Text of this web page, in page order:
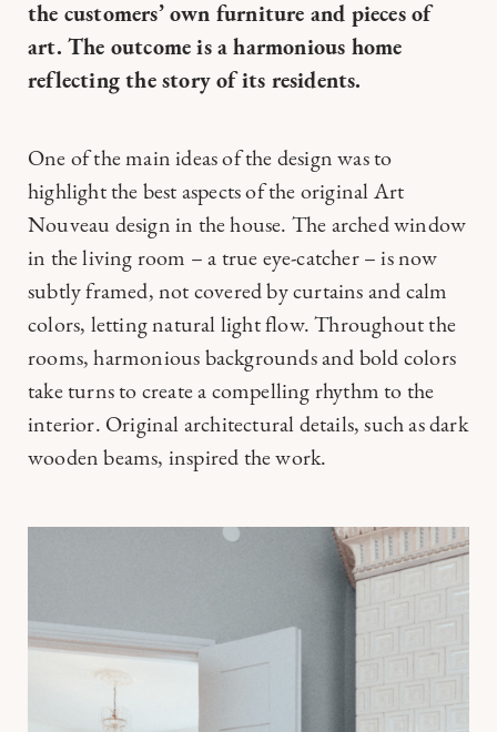
the customers’ own furniture and pieces of
art. The outcome is a harmonious home
reflecting the story of its residents.
One of the main ideas of the design was to
highlight the best aspects of the original Art
Nouveau design in the house. The arched window
in the living room – a true eye-catcher – is now
subtly framed, not covered by curtains and calm
colors, letting natural light flow. Throughout the
rooms, harmonious backgrounds and bold colors
take turns to create a compelling rhythm to the
interior. Original architectural details, such as dark
wooden beams, inspired the work.